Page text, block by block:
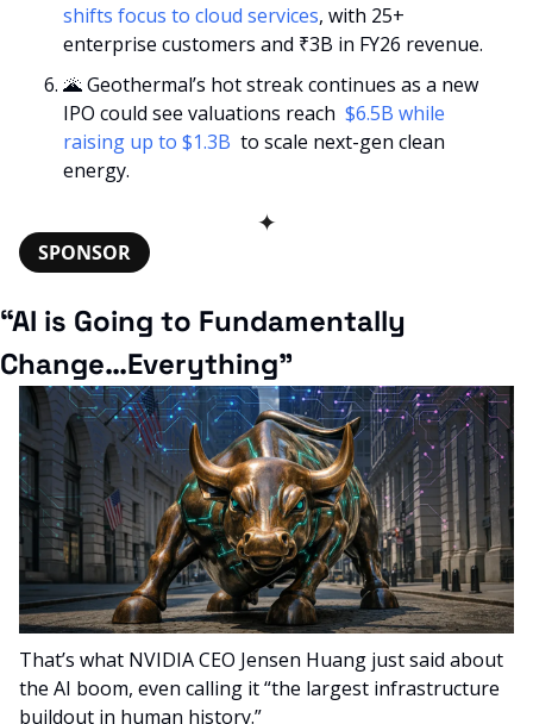
shifts focus to cloud services, with 25+
enterprise customers and ₹3B in FY26 revenue.
🌋 Geothermal’s hot streak continues as a new
IPO could see valuations reach $6.5B while
raising up to $1.3B to scale next-gen clean
energy.
✦
SPONSOR
“AI is Going to Fundamentally
Change…Everything”
That’s what NVIDIA CEO Jensen Huang just said about
the AI boom, even calling it “the largest infrastructure
buildout in human history.”